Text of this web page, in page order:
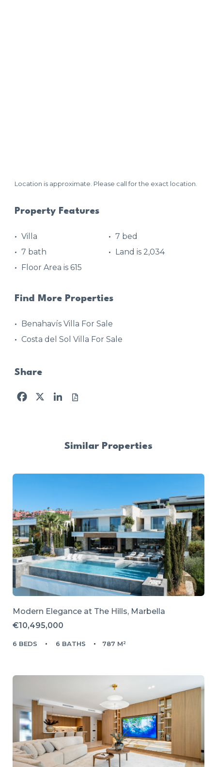
Location is approximate. Please call for the exact location.
Property Features
Villa
7 bed
7 bath
Land is 2,034
Floor Area is 615
Find More Properties
Benahavís Villa For Sale
Costa del Sol Villa For Sale
Share
Facebook
X LinkedIn
Similar Properties
Modern Elegance at The Hills, Marbella
€10,495,000
6 BEDS 6 BATHS 787 M²